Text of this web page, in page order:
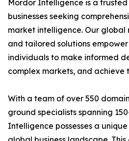
Mordor Intelligence is a
businesses seeking
market intelligence. Our global
and tailored solutions
individuals to make informed
complex markets, and achieve
With a team of over 550
ground specialists spanning
Intelligence possesses a